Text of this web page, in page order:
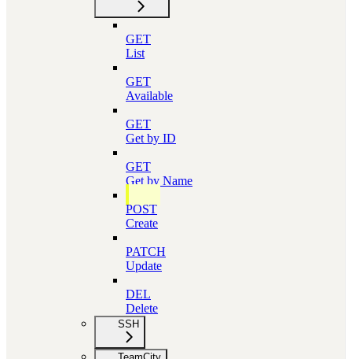
GET
List
GET
Available
GET
Get by ID
GET
Get by Name
POST
Create
PATCH
Update
DEL
Delete
SSH